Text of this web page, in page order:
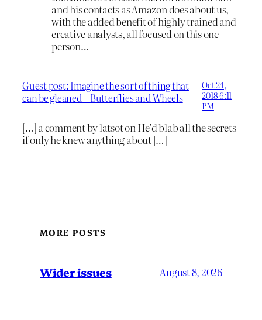
and his contacts as Amazon does about us,
with the added benefit of highly trained and
creative analysts, all focused on this one
person…
Guest post: Imagine the sort of thing that
can be gleaned – Butterflies and Wheels
Oct 24,
2018 6:11
PM
[…] a comment by latsot on He’d blab all the secrets
if only he knew anything about […]
MORE POSTS
Wider issues August 8, 2026